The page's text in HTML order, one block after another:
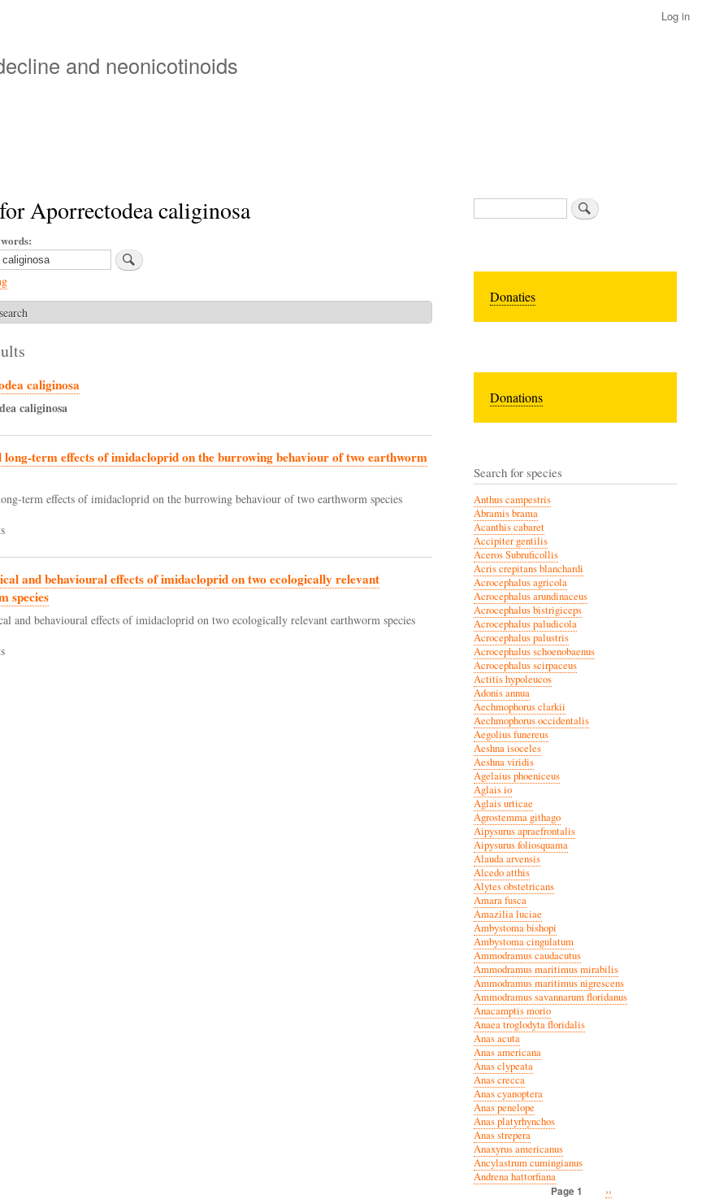
content
Log in
and neonicotinoids
Aporrectodea caliginosa
caliginosa
caliginosa
long-term effects of imidacloprid on the burrowing behaviour of two earthworm
term effects of imidacloprid on the burrowing behaviour of two earthworm species
and behavioural effects of imidacloprid on two ecologically relevant
species
and behavioural effects of imidacloprid on two ecologically relevant earthworm species
Search
Donaties
Donations
Search for species
Anthus campestris
Abramis brama
Acanthis cabaret
Accipiter gentilis
Aceros Subruficollis
Acris crepitans blanchardi
Acrocephalus agricola
Acrocephalus arundinaceus
Acrocephalus bistrigiceps
Acrocephalus paludicola
Acrocephalus palustris
Acrocephalus schoenobaenus
Acrocephalus scirpaceus
Actitis hypoleucos
Adonis annua
Aechmophorus clarkii
Aechmophorus occidentalis
Aegolius funereus
Aeshna isoceles
Aeshna viridis
Agelaius phoeniceus
Aglais io
Aglais urticae
Agrostemma githago
Aipysurus apraefrontalis
Aipysurus foliosquama
Alauda arvensis
Alcedo atthis
Alytes obstetricans
Amara fusca
Amazilia luciae
Ambystoma bishopi
Ambystoma cingulatum
Ammodramus caudacutus
Ammodramus maritimus mirabilis
Ammodramus maritimus nigrescens
Ammodramus savannarum floridanus
Anacamptis morio
Anaea troglodyta floridalis
Anas acuta
Anas americana
Anas clypeata
Anas crecca
Anas cyanoptera
Anas penelope
Anas platyrhynchos
Anas strepera
Anaxyrus americanus
Ancylastrum cumingianus
Andrena hattorfiana
Page 1
Next
››